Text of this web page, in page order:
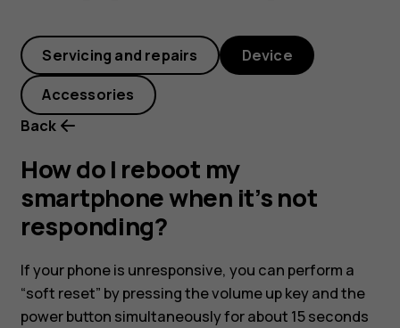
my
smartphone
when
it’s
not
responding?
Servicing and repairs Device
Accessories
Back
How do I reboot my
smartphone when it’s not
responding?
If your phone is unresponsive, you can perform a
“soft reset” by pressing the volume up key and the
power button simultaneously for about 15 seconds